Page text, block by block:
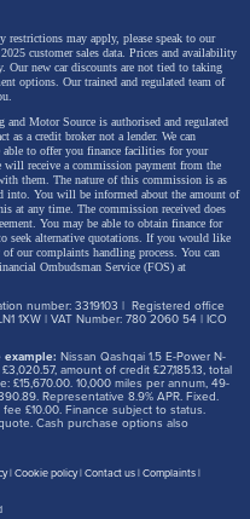
may apply, please speak to our
customer sales data. Prices and availability
Our new car discounts are not tied to taking
options. Our trained and regulated team of
Motor Source is authorised and regulated
as a credit broker not a lender. We can
to offer you finance facilities for your
will receive a commission payment from the
them. The nature of this commission is as
into. You will be informed about the amount of
at any time. The commission received does
You may be able to obtain finance for
seek alternative quotations. If you would like
our complaints handling process. You can
Ombudsman Service (FOS) at
number: 3319103 | Registered office
1XW | VAT Number: 780 2060 54 | ICO
example: Nissan Qashqai 1.5 E-Power N-
amount of credit £27,185.13, total
£15,670.00. 10,000 miles per annum, 49-
Representative 8.9% APR. Fixed.
£10.00. Finance subject to status.
Cash purchase options also
Cookie policy Contact us Complaints